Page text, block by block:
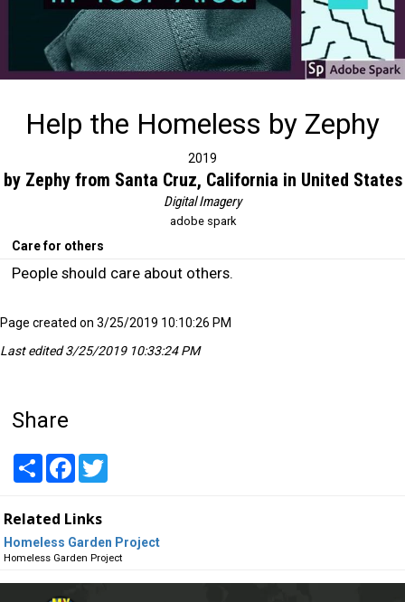
Help the Homeless by Zephy
2019
by Zephy from Santa Cruz, California in United States
Digital Imagery
adobe spark
Care for others
People should care about others.
Page created on 3/25/2019 10:10:26 PM
Last edited 3/25/2019 10:33:24 PM
Share
Share Facebook
Related Links
Homeless Garden Project
Homeless Garden Project